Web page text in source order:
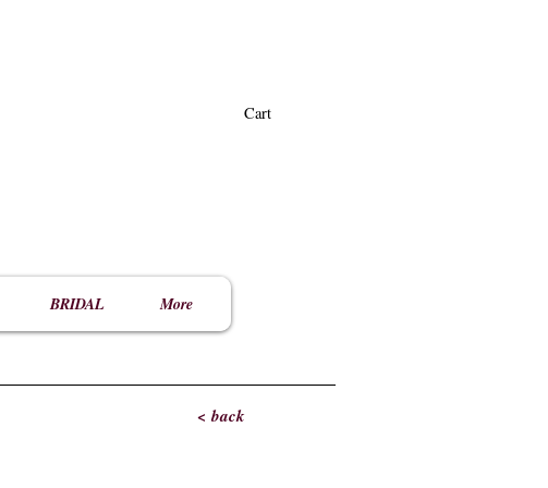
Cart
BRIDAL More
< back